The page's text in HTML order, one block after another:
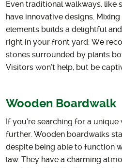
Even traditional walkways, like
have innovative designs.
elements builds a delightful
right in your front yard. We
stones surrounded by plants
Visitors won’t help, but be
Wooden Boardwalk
If you’re searching for a
further. Wooden boardwalks
despite being able to function
law. They have a charming